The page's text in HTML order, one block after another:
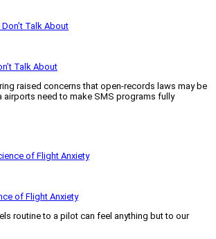
Talk About
raised concerns that open-records laws may be
airports need to make SMS programs fully
of Flight Anxiety
routine to a pilot can feel anything but to our